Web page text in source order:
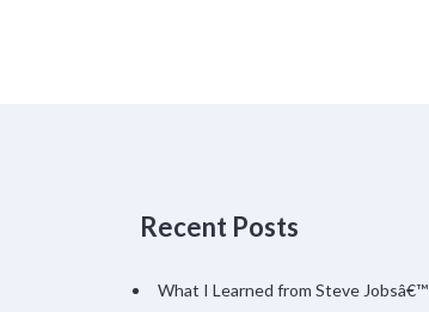
Recent Posts
What I Learned from Steve Jobsâ€™